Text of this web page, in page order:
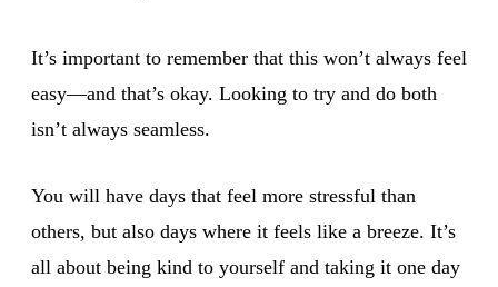
It’s important to remember that this won’t always feel
easy—and that’s okay. Looking to try and do both
isn’t always seamless.
You will have days that feel more stressful than
others, but also days where it feels like a breeze. It’s
all about being kind to yourself and taking it one day